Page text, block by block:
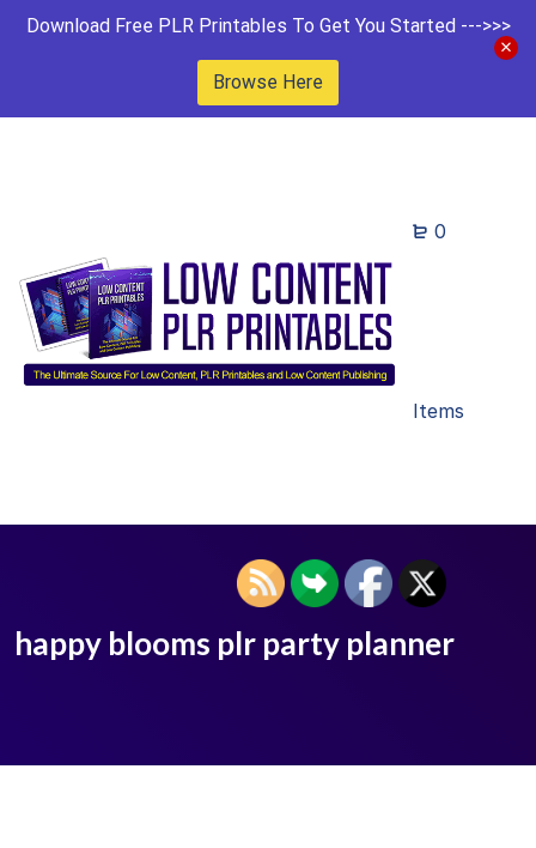
Download Free PLR Printables To Get You Started --->>>
Browse Here
0
Items
happy blooms plr party planner